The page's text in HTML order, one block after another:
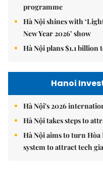
programme
Hà Nội shines with
New Year 2026’ show
Hà Nội plans $1.1 billion
Hanoi
Hà Nội's 2026
Hà Nội takes steps to
Hà Nội aims to turn
system to attract tech